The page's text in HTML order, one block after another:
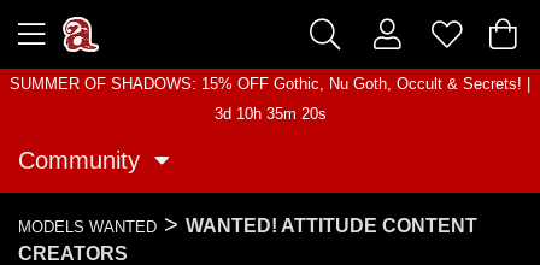
SUMMER OF SHADOWS: 15% OFF Gothic, Nu Goth, Occult & Secrets! |
3d 10h 35m 20s
Community
MODELS WANTED > WANTED! ATTITUDE CONTENT
CREATORS